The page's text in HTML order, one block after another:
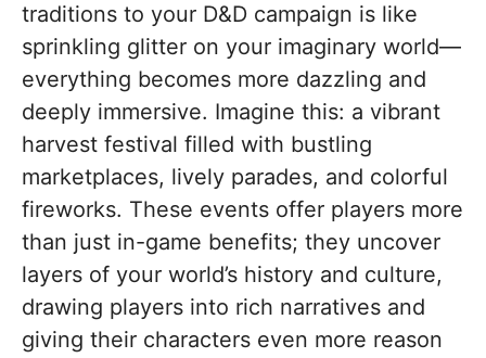
traditions to your D&D campaign is like
sprinkling glitter on your imaginary world—
everything becomes more dazzling and
deeply immersive. Imagine this: a vibrant
harvest festival filled with bustling
marketplaces, lively parades, and colorful
fireworks. These events offer players more
than just in-game benefits; they uncover
layers of your world’s history and culture,
drawing players into rich narratives and
giving their characters even more reason